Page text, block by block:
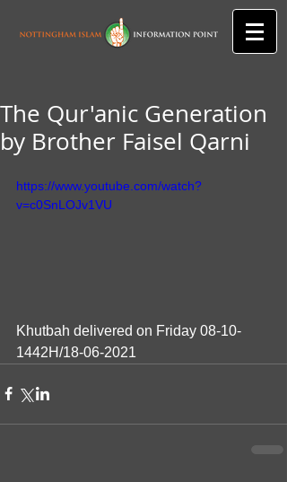
The Qur'anic Generation
by Brother Faisel Qarni
https://www.youtube.com/watch?
v=c0SnLOJv1VU
Khutbah delivered on Friday 08-10-
1442H/18-06-2021